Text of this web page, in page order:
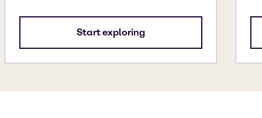
Start exploring